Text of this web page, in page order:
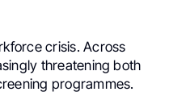
crisis. Across
threatening both
programmes.